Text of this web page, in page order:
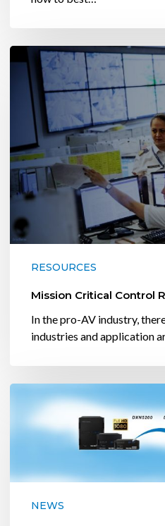
Mission
Critical
Control
Rooms
Overview
RESOURCES
Mission Critical Control
In the pro-AV industry,
industries and application
Introducing
NEW
Wall
Solution!
NEWS